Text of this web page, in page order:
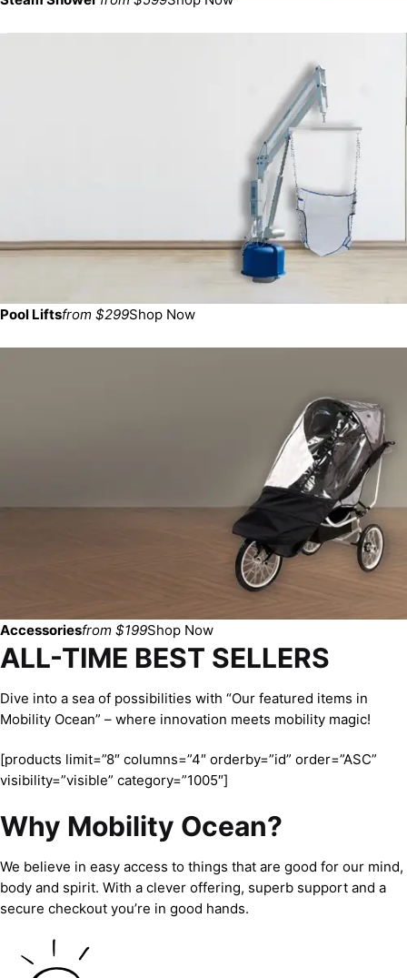
Pool Liftsfrom $299Shop Now
Accessoriesfrom $199Shop Now
ALL-TIME BEST SELLERS
Dive into a sea of possibilities with “Our featured items in
Mobility Ocean” – where innovation meets mobility magic!
[products limit=”8″ columns=”4″ orderby=”id” order=”ASC”
visibility=”visible” category=”1005″]
Why Mobility Ocean?
We believe in easy access to things that are good for our mind,
body and spirit. With a clever offering, superb support and a
secure checkout you’re in good hands.